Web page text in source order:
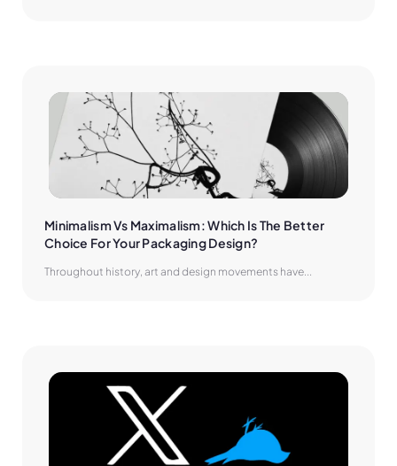
Minimalism Vs Maximalism: Which Is The Better
Choice For Your Packaging Design?
Throughout history, art and design movements have...